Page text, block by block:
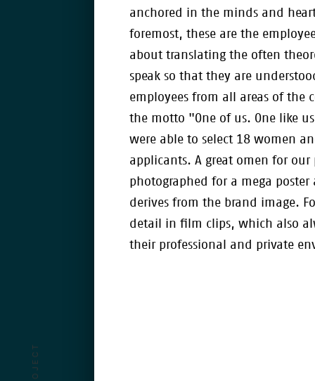
anchored in the minds and
foremost, these are the
about translating the often
speak so that they are
employees from all areas of the
the motto "One of us. One like
were able to select 18 women
applicants. A great omen for
photographed for a mega
derives from the brand image.
detail in film clips, which also
their professional and private